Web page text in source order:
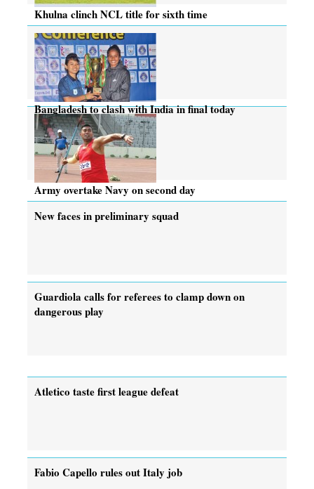
Khulna clinch NCL title for sixth time
Bangladesh to clash with India in final today
Army overtake Navy on second day
New faces in preliminary squad
Guardiola calls for referees to clamp down on
dangerous play
Atletico taste first league defeat
Fabio Capello rules out Italy job